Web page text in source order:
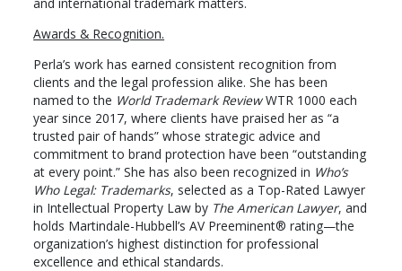
and international trademark matters.
Awards & Recognition.
Perla’s work has earned consistent recognition from
clients and the legal profession alike. She has been
named to the World Trademark ReviewWTR 1000 each
year since 2017, where clients have praised her as “a
trusted pair of hands” whose strategic advice and
commitment to brand protection have been “outstanding
at every point.” She has also been recognized in Who’s
Who Legal: Trademarks, selected as a Top-Rated Lawyer
in Intellectual Property Law by The American Lawyer, and
holds Martindale-Hubbell’s AV Preeminent® rating—the
organization’s highest distinction for professional
excellence and ethical standards.